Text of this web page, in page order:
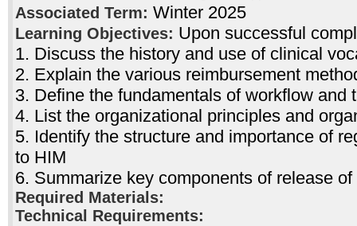
Associated Term: Winter 2025
Learning Objectives: Upon successful
1. Discuss the history and use of clinical
2. Explain the various reimbursement
3. Define the fundamentals of workflow and
4. List the organizational principles and
5. Identify the structure and importance of
to HIM
6. Summarize key components of release
Required Materials:
Technical Requirements: